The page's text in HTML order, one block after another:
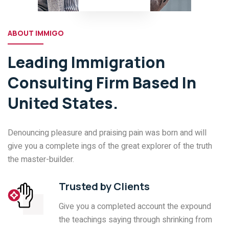
ABOUT IMMIGO
Leading Immigration
Consulting Firm Based In
United States.
Denouncing pleasure and praising pain was born and will
give you a complete ings of the great explorer of the truth
the master-builder.
Trusted by Clients
Give you a completed account the expound
the teachings saying through shrinking from